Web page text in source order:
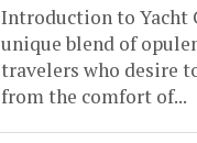
Introduction to Yacht
unique blend of
travelers who desire
from the comfort of...